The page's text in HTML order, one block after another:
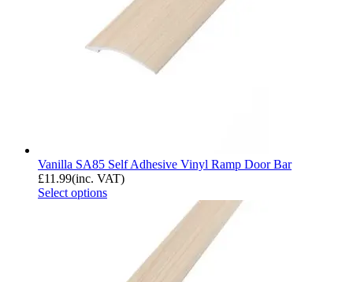
Vanilla SA85 Self Adhesive Vinyl Ramp Door Bar
£11.99(inc. VAT)
Select options